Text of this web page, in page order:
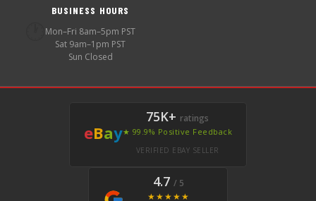
BUSINESS HOURS
Mon–Fri 8am–5pm PST
Sat 9am–1pm PST
Sun Closed
eBay
75K+ ratings
★ 99.9% Positive Feedback
VERIFIED EBAY SELLER
4.7 / 5
★★★★★